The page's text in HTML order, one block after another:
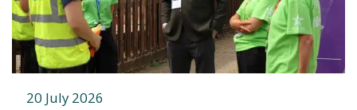
20 July 2026